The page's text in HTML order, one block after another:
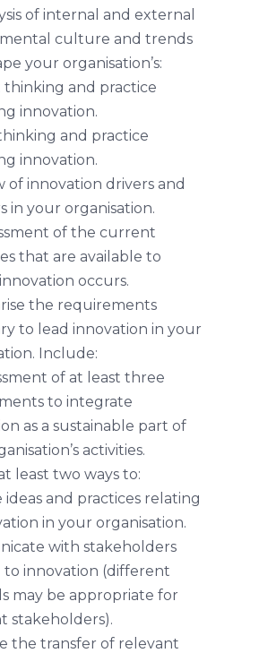
of internal and external
culture and trends
your organisation’s:
and practice
innovation.
and practice
innovation.
of innovation drivers and
in your organisation.
of the current
that are available to
occurs.
the requirements
to lead innovation in your
Include:
of at least three
to integrate
as a sustainable part of
activities.
least two ways to:
and practices relating
in your organisation.
with stakeholders
to innovation (different
may be appropriate for
stakeholders).
the transfer of relevant